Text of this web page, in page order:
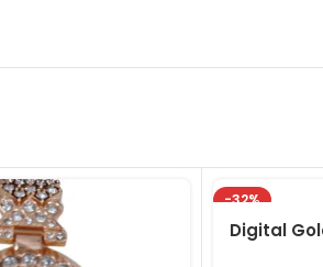
-32%
Digital